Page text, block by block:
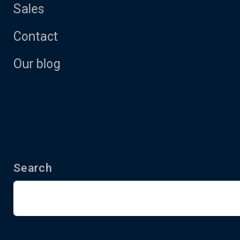
Sales
Contact
Our blog
Search